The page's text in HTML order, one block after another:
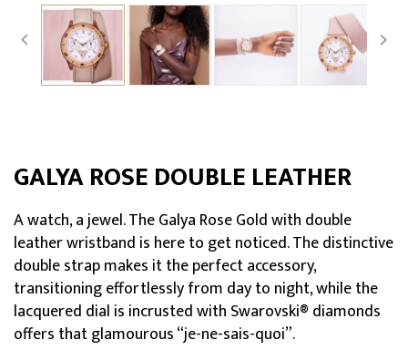
 
GALYA ROSE DOUBLE LEATHER
A watch, a jewel. The Galya Rose Gold with double
leather wristband is here to get noticed. The distinctive
double strap makes it the perfect accessory,
transitioning effortlessly from day to night, while the
lacquered dial is incrusted with Swarovski® diamonds
offers that glamourous “je-ne-sais-quoi”.